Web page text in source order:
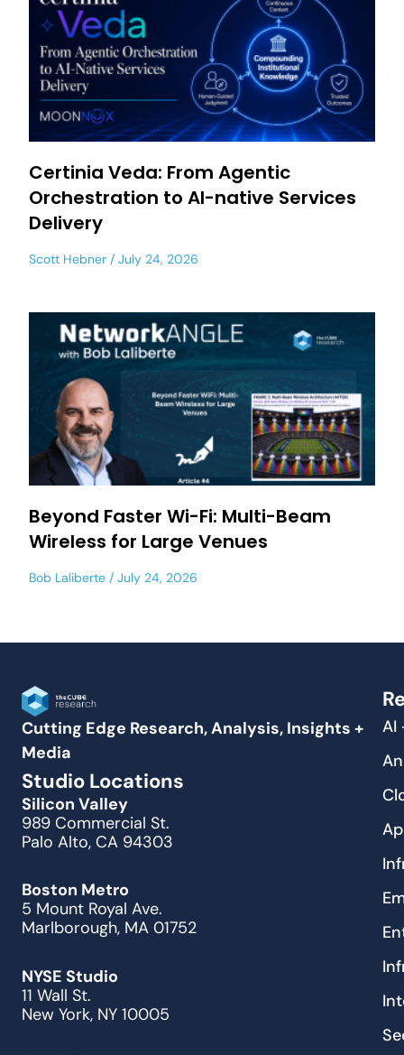
Certinia Veda: From Agentic
Orchestration to AI-native Services
Delivery
Scott Hebner July 24, 2026
Beyond Faster Wi-Fi: Multi-Beam
Wireless for Large Venues
Bob Laliberte July 24, 2026
Cutting Edge Research, Analysis, Insights +
Media
Studio Locations
Silicon Valley
989 Commercial St.
Palo Alto, CA 94303
Boston Metro
5 Mount Royal Ave.
Marlborough, MA 01752
NYSE Studio
11 Wall St.
New York, NY 10005
AI